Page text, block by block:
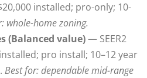
installed; pro-only; 10-
whole-home zoning.
(Balanced value)— SEER2
pro install; 10–12 year
Best for: dependable mid-range